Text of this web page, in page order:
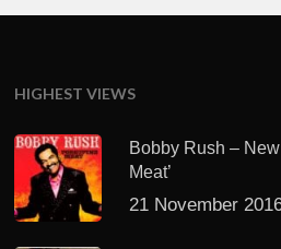
HIGHEST VIEWS
Bobby Rush –
Meat’
21 November